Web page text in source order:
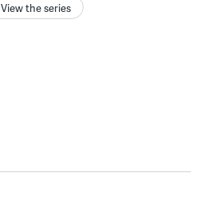
View the series